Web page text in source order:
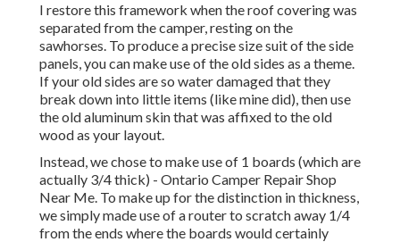
I restore this framework when the roof covering was
separated from the camper, resting on the
sawhorses. To produce a precise size suit of the side
panels, you can make use of the old sides as a theme.
If your old sides are so water damaged that they
break down into little items (like mine did), then use
the old aluminum skin that was affixed to the old
wood as your layout.
Instead, we chose to make use of 1 boards (which are
actually 3/4 thick) - Ontario Camper Repair Shop
Near Me. To make up for the distinction in thickness,
we simply made use of a router to scratch away 1/4
from the ends where the boards would certainly